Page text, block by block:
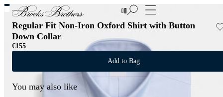
New Additions to Sale | Up to 50% off
Regular Fit Non-Iron Oxford Shirt with Button
Down Collar
€155
Add to Bag
You may also like